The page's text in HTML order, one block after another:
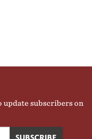
update subscribers on